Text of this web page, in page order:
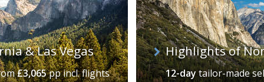
Los Angeles
& Las Vegas
£3,065pp incl. flights
Highlights of
12-daytailor-made